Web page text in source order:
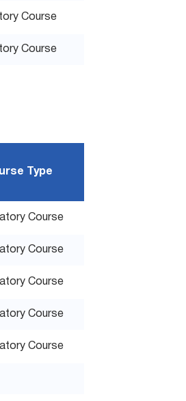
Course
Course
Type
Course
Course
Course
Course
Course